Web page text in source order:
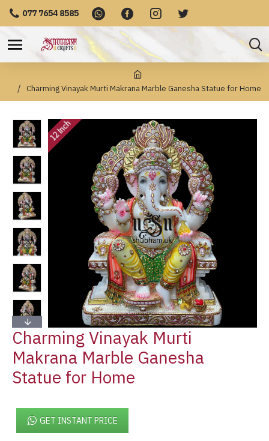
077 7654 8585
Charming Vinayak Murti Makrana Marble Ganesha Statue for Home
12 Inch
Charming Vinayak Murti
Makrana Marble Ganesha
Statue for Home
GET INSTANT PRICE